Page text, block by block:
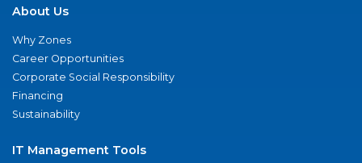
About Us
Why Zones
Career Opportunities
Corporate Social Responsibility
Financing
Sustainability
IT Management Tools